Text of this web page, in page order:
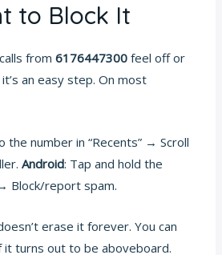
to Block It
from6176447300 feel off or
an easy step. On most
the number in “Recents” → Scroll
Android: Tap and hold the
Block/report spam.
erase it forever. You can
it turns out to be aboveboard.